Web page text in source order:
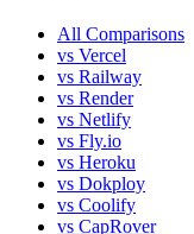
All Comparisons
vs Vercel
vs Railway
vs Render
vs Netlify
vs Fly.io
vs Heroku
vs Dokploy
vs Coolify
vs CapRover